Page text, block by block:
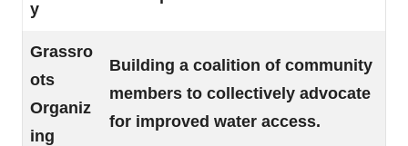
y
Grassro
ots
Organiz
ing
Building a coalition of community
members to collectively advocate
for improved water access.